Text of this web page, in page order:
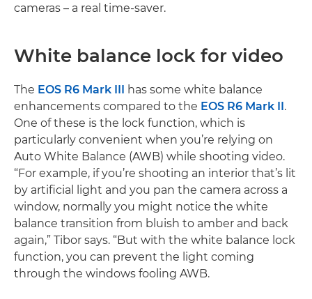
cameras – a real time-saver.
White balance lock for video
The EOS R6 Mark III has some white balance
enhancements compared to the EOS R6 Mark II.
One of these is the lock function, which is
particularly convenient when you’re relying on
Auto White Balance (AWB) while shooting video.
“For example, if you’re shooting an interior that’s lit
by artificial light and you pan the camera across a
window, normally you might notice the white
balance transition from bluish to amber and back
again,” Tibor says. “But with the white balance lock
function, you can prevent the light coming
through the windows fooling AWB.